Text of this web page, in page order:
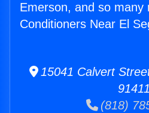
Emerson, and so many
Conditioners Near El
15041 Calvert
91411
(818)